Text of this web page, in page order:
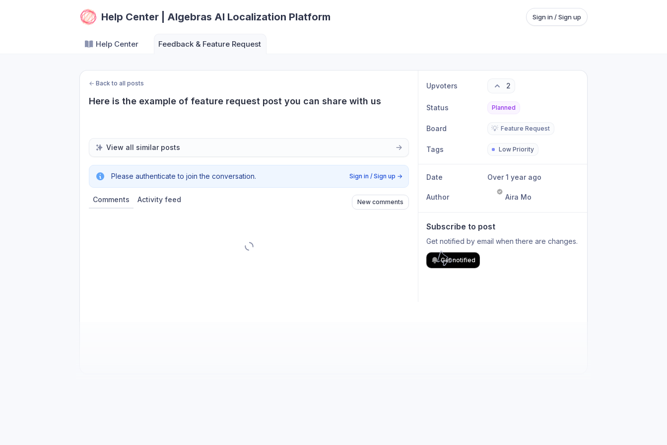
Help Center | Algebras AI Localization Platform Sign in / Sign up
Help Center Feedback & Feature Request
← Back to all posts
Here is the example of feature request post you can share with us
View all similar posts
Please authenticate to join the conversation. Sign in / Sign up →
Comments Activity feed New comments
Upvoters 2
Status Planned
Board 💡 Feature Request
Tags Low Priority
Date Over 1 year ago
Author Aira Mo
Subscribe to post
Get notified by email when there are changes.
Get notified